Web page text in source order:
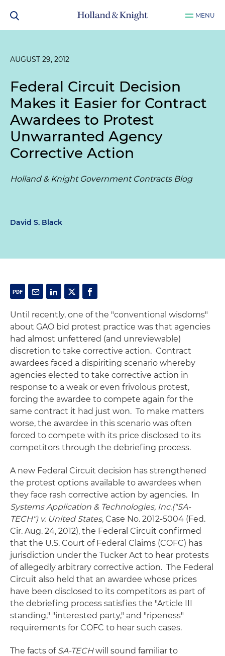
MENU
AUGUST 29, 2012
Federal Circuit Decision
Makes it Easier for Contract
Awardees to Protest
Unwarranted Agency
Corrective Action
Holland & Knight Government Contracts Blog
David S. Black
Until recently, one of the "conventional wisdoms"
about GAO bid protest practice was that agencies
had almost unfettered (and unreviewable)
discretion to take corrective action. Contract
awardees faced a dispiriting scenario whereby
agencies elected to take corrective action in
response to a weak or even frivolous protest,
forcing the awardee to compete again for the
same contract it had just won. To make matters
worse, the awardee in this scenario was often
forced to compete with its price disclosed to its
competitors through the debriefing process.
A new Federal Circuit decision has strengthened
the protest options available to awardees when
they face rash corrective action by agencies. In
Systems Application & Technologies, Inc.("SA-
TECH") v. United States, Case No. 2012-5004 (Fed.
Cir. Aug. 24, 2012), the Federal Circuit confirmed
that the U.S. Court of Federal Claims (COFC) has
jurisdiction under the Tucker Act to hear protests
of allegedly arbitrary corrective action. The Federal
Circuit also held that an awardee whose prices
have been disclosed to its competitors as part of
the debriefing process satisfies the "Article III
standing," "interested party," and "ripeness"
requirements for COFC to hear such cases.
The facts of SA-TECHwill sound familiar to